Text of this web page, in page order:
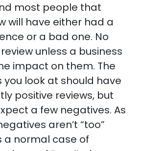
most people that
will have either had a
or a bad one. No
unless a business
impact on them. The
look at should have
positive reviews, but
a few negatives. As
aren’t “too”
a normal case of